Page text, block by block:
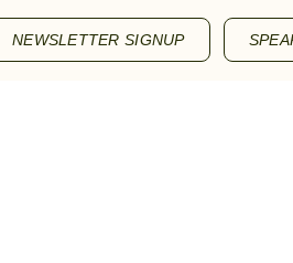
NEWSLETTER SIGNUP